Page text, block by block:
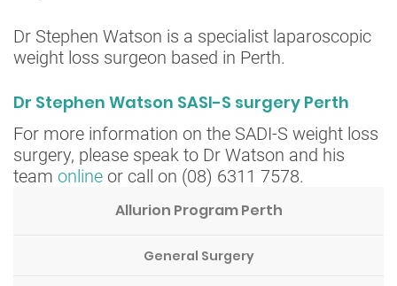
Dr Stephen Watson is a specialist laparoscopic
weight loss surgeon based in Perth.
Dr Stephen Watson SASI-S surgery Perth
For more information on the SADI-S weight loss
surgery, please speak to Dr Watson and his
team online or call on (08) 6311 7578.
Allurion Program Perth
General Surgery